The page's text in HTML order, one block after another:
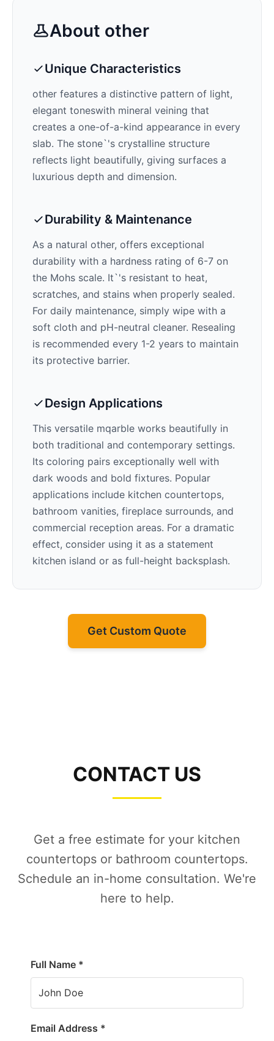
About other
Unique Characteristics
other features a distinctive pattern of light,
elegant toneswith mineral veining that
creates a one-of-a-kind appearance in every
slab. The stone`'s crystalline structure
reflects light beautifully, giving surfaces a
luxurious depth and dimension.
Durability & Maintenance
As a natural other, offers exceptional
durability with a hardness rating of 6-7 on
the Mohs scale. It`'s resistant to heat,
scratches, and stains when properly sealed.
For daily maintenance, simply wipe with a
soft cloth and pH-neutral cleaner. Resealing
is recommended every 1-2 years to maintain
its protective barrier.
Design Applications
This versatile mqarble works beautifully in
both traditional and contemporary settings.
Its coloring pairs exceptionally well with
dark woods and bold fixtures. Popular
applications include kitchen countertops,
bathroom vanities, fireplace surrounds, and
commercial reception areas. For a dramatic
effect, consider using it as a statement
kitchen island or as full-height backsplash.
Get Custom Quote
CONTACT US
Get a free estimate for your kitchen
countertops or bathroom countertops.
Schedule an in-home consultation. We're
here to help.
Full Name *
Email Address *